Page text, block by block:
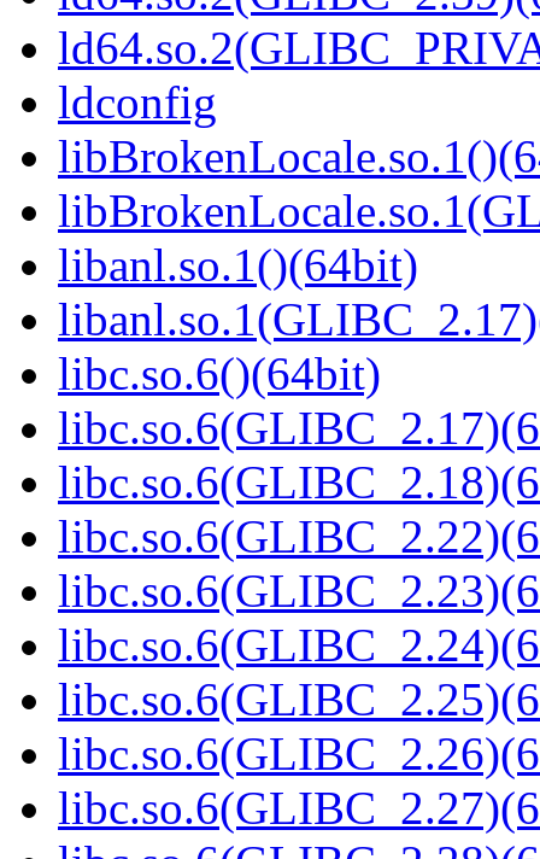
ldconfig
libanl.so.1()(64bit)
libc.so.6()(64bit)